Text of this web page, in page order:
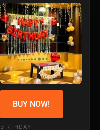
BUY NOW!
BIRTHDAY